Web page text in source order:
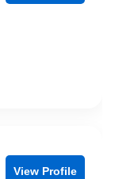
View Profile